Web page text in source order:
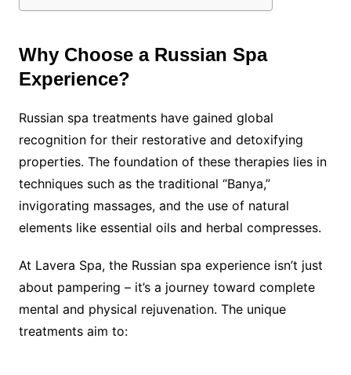
Why Choose a Russian Spa
Experience?
Russian spa treatments have gained global
recognition for their restorative and detoxifying
properties. The foundation of these therapies lies in
techniques such as the traditional “Banya,”
invigorating massages, and the use of natural
elements like essential oils and herbal compresses.
At Lavera Spa, the Russian spa experience isn’t just
about pampering – it’s a journey toward complete
mental and physical rejuvenation. The unique
treatments aim to: